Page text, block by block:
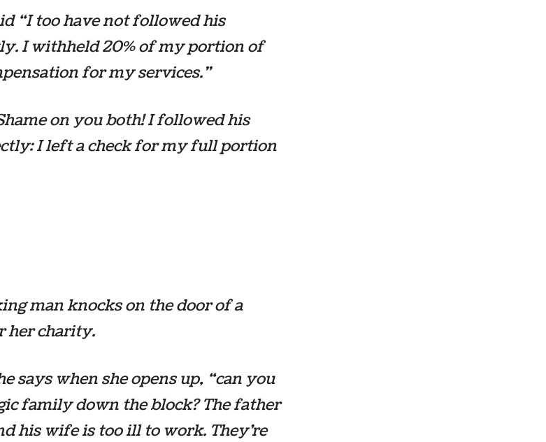
“I too have not followed his
I withheld 20% of my portion of
for my services.”
on you both! I followed his
I left a check for my full portion
man knocks on the door of a
her charity.
says when she opens up, “can you
family down the block? The father
his wife is too ill to work. They’re